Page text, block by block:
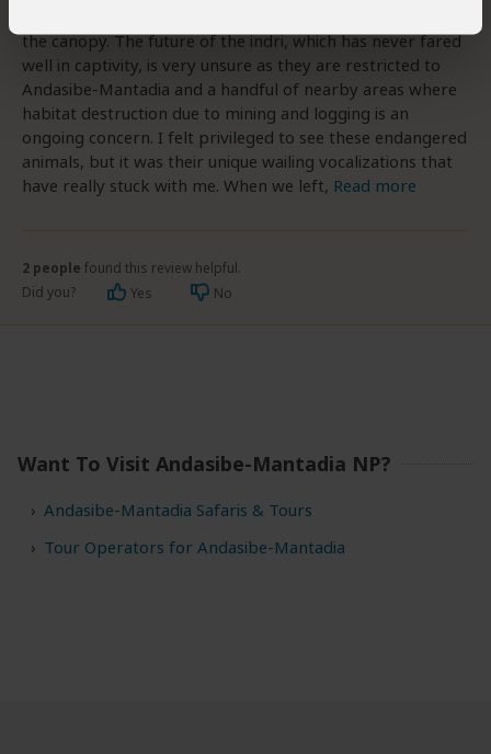
the canopy. The future of the indri, which has never fared
well in captivity, is very unsure as they are restricted to
Andasibe-Mantadia and a handful of nearby areas where
habitat destruction due to mining and logging is an
ongoing concern. I felt privileged to see these endangered
animals, but it was their unique wailing vocalizations that
have really stuck with me. When we left, Read more
2 people found this review helpful.
Did you?
Yes No
Want To Visit Andasibe-Mantadia NP?
Andasibe-Mantadia Safaris & Tours
Tour Operators for Andasibe-Mantadia